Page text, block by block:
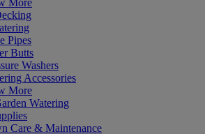
Pipes
Butts
Washers
Accessories
More
Watering
Care & Maintenance